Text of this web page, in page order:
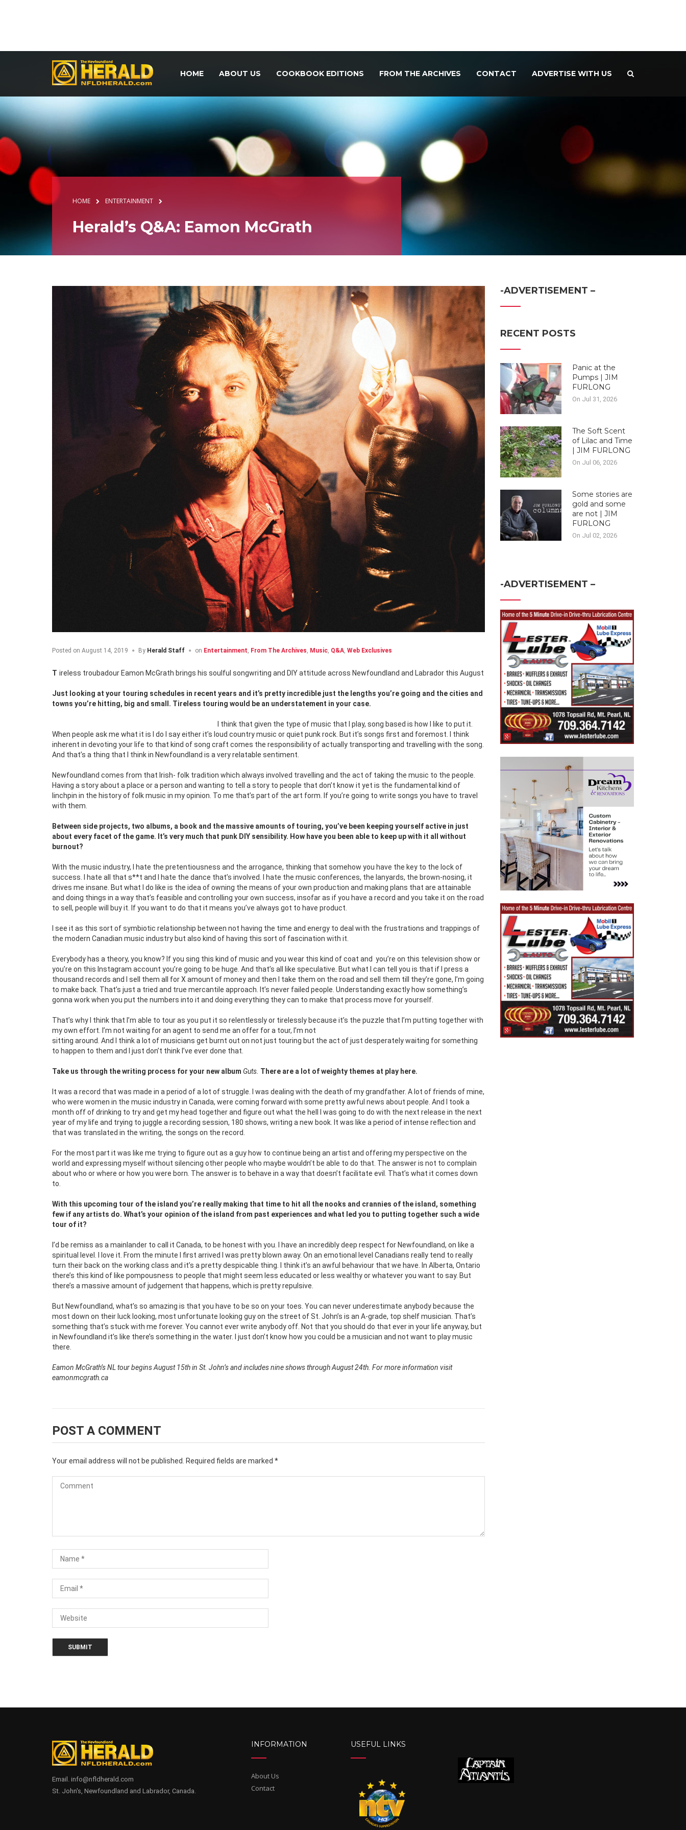
HOME ABOUT US COOKBOOK EDITIONS FROM THE ARCHIVES CONTACT ADVERTISE WITH US
HOME ENTERTAINMENT
Herald’s Q&A: Eamon McGrath
Posted on August 14, 2019 By Herald Staff on Entertainment, From The Archives, Music, Q&A, Web Exclusives
Tireless troubadour Eamon McGrath brings his soulful songwriting and DIY attitude across Newfoundland and Labrador this August
Just looking at your touring schedules in recent years and it’s pretty incredible just the lengths you’re going and the cities and
towns you’re hitting, big and small. Tireless touring would be an understatement in your case.
I think that given the type of music that I play, song based is how I like to put it.
When people ask me what it is I do I say either it’s loud country music or quiet punk rock. But it’s songs first and foremost. I think
inherent in devoting your life to that kind of song craft comes the responsibility of actually transporting and travelling with the song.
And that’s a thing that I think in Newfoundland is a very relatable sentiment.
Newfoundland comes from that Irish- folk tradition which always involved travelling and the act of taking the music to the people.
Having a story about a place or a person and wanting to tell a story to people that don’t know it yet is the fundamental kind of
linchpin in the history of folk music in my opinion. To me that’s part of the art form. If you’re going to write songs you have to travel
with them.
Between side projects, two albums, a book and the massive amounts of touring, you’ve been keeping yourself active in just
about every facet of the game. It’s very much that punk DIY sensibility. How have you been able to keep up with it all without
burnout?
With the music industry, I hate the pretentiousness and the arrogance, thinking that somehow you have the key to the lock of
success. I hate all that s**t and I hate the dance that’s involved. I hate the music conferences, the lanyards, the brown-nosing, it
drives me insane. But what I do like is the idea of owning the means of your own production and making plans that are attainable
and doing things in a way that’s feasible and controlling your own success, insofar as if you have a record and you take it on the road
to sell, people will buy it. If you want to do that it means you’ve always got to have product.
I see it as this sort of symbiotic relationship between not having the time and energy to deal with the frustrations and trappings of
the modern Canadian music industry but also kind of having this sort of fascination with it.
Everybody has a theory, you know? If you sing this kind of music and you wear this kind of coat and you’re on this television show or
you’re on this Instagram account you’re going to be huge. And that’s all like speculative. But what I can tell you is that if I press a
thousand records and I sell them all for X amount of money and then I take them on the road and sell them till they’re gone, I’m going
to make back. That’s just a tried and true mercantile approach. It’s never failed people. Understanding exactly how something’s
gonna work when you put the numbers into it and doing everything they can to make that process move for yourself.
That’s why I think that I’m able to tour as you put it so relentlessly or tirelessly because it’s the puzzle that I’m putting together with
my own effort. I’m not waiting for an agent to send me an offer for a tour, I’m not
sitting around. And I think a lot of musicians get burnt out on not just touring but the act of just desperately waiting for something
to happen to them and I just don’t think I’ve ever done that.
Take us through the writing process for your new album Guts. There are a lot of weighty themes at play here.
It was a record that was made in a period of a lot of struggle. I was dealing with the death of my grandfather. A lot of friends of mine,
who were women in the music industry in Canada, were coming forward with some pretty awful news about people. And I took a
month off of drinking to try and get my head together and figure out what the hell I was going to do with the next release in the next
year of my life and trying to juggle a recording session, 180 shows, writing a new book. It was like a period of intense reflection and
that was translated in the writing, the songs on the record.
For the most part it was like me trying to figure out as a guy how to continue being an artist and offering my perspective on the
world and expressing myself without silencing other people who maybe wouldn’t be able to do that. The answer is not to complain
about who or where or how you were born. The answer is to behave in a way that doesn’t facilitate evil. That’s what it comes down
to.
With this upcoming tour of the island you’re really making that time to hit all the nooks and crannies of the island, something
few if any artists do. What’s your opinion of the island from past experiences and what led you to putting together such a wide
tour of it?
I’d be remiss as a mainlander to call it Canada, to be honest with you. I have an incredibly deep respect for Newfoundland, on like a
spiritual level. I love it. From the minute I first arrived I was pretty blown away. On an emotional level Canadians really tend to really
turn their back on the working class and it’s a pretty despicable thing. I think it’s an awful behaviour that we have. In Alberta, Ontario
there’s this kind of like pompousness to people that might seem less educated or less wealthy or whatever you want to say. But
there’s a massive amount of judgement that happens, which is pretty repulsive.
But Newfoundland, what’s so amazing is that you have to be so on your toes. You can never underestimate anybody because the
most down on their luck looking, most unfortunate looking guy on the street of St. John’s is an A-grade, top shelf musician. That’s
something that’s stuck with me forever. You cannot ever write anybody off. Not that you should do that ever in your life anyway, but
in Newfoundland it’s like there’s something in the water. I just don’t know how you could be a musician and not want to play music
there.
Eamon McGrath’s NL tour begins August 15th in St. John’s and includes nine shows through August 24th. For more information visit
eamonmcgrath.ca
POST A COMMENT
Your email address will not be published. Required fields are marked *
-ADVERTISEMENT –
RECENT POSTS
Panic at the
Pumps | JIM
FURLONG
On Jul 31, 2026
The Soft Scent
of Lilac and Time
| JIM FURLONG
On Jul 06, 2026
Some stories are
gold and some
are not | JIM
FURLONG
On Jul 02, 2026
-ADVERTISEMENT –
Email. info@nfldherald.com
St. John's, Newfoundland and Labrador, Canada.
INFORMATION
About Us
Contact
USEFUL LINKS